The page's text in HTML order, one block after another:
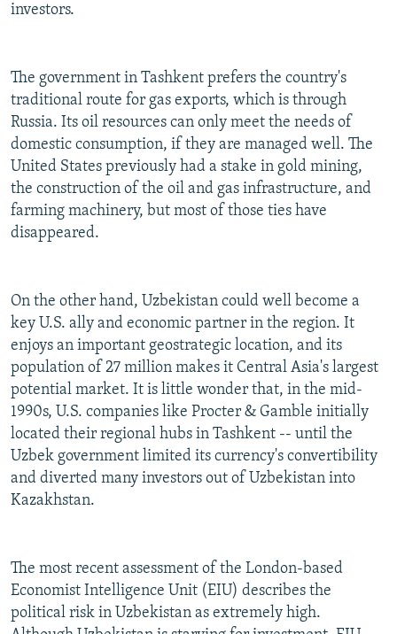
investors.
The government in Tashkent prefers the country's
traditional route for gas exports, which is through
Russia. Its oil resources can only meet the needs of
domestic consumption, if they are managed well. The
United States previously had a stake in gold mining,
the construction of the oil and gas infrastructure, and
farming machinery, but most of those ties have
disappeared.
On the other hand, Uzbekistan could well become a
key U.S. ally and economic partner in the region. It
enjoys an important geostrategic location, and its
population of 27 million makes it Central Asia's largest
potential market. It is little wonder that, in the mid-
1990s, U.S. companies like Procter & Gamble initially
located their regional hubs in Tashkent -- until the
Uzbek government limited its currency's convertibility
and diverted many investors out of Uzbekistan into
Kazakhstan.
The most recent assessment of the London-based
Economist Intelligence Unit (EIU) describes the
political risk in Uzbekistan as extremely high.